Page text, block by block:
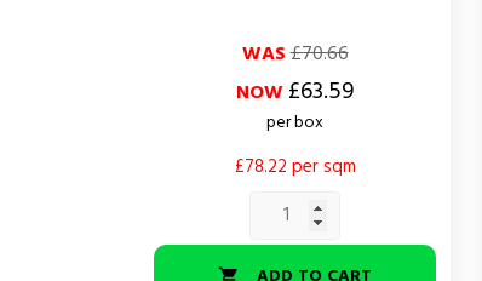
WAS£70.66
NOW£63.59
per box
£78.22 per sqm
